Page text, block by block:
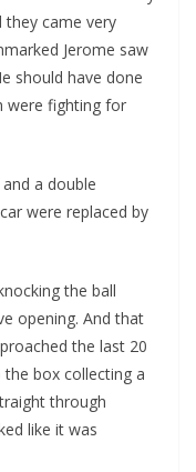
they came very
Jerome saw
should have done
were fighting for
a double
were replaced by
the ball
opening. And that
the last 20
box collecting a
through
like it was